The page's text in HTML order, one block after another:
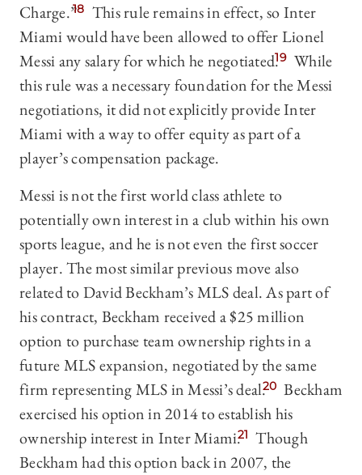
Charge.”18 This rule remains in effect, so Inter
Miami would have been allowed to offer Lionel
Messi any salary for which he negotiated.19 While
this rule was a necessary foundation for the Messi
negotiations, it did not explicitly provide Inter
Miami with a way to offer equity as part of a
player’s compensation package.
Messi is not the first world class athlete to
potentially own interest in a club within his own
sports league, and he is not even the first soccer
player. The most similar previous move also
related to David Beckham’s MLS deal. As part of
his contract, Beckham received a $25 million
option to purchase team ownership rights in a
future MLS expansion, negotiated by the same
firm representing MLS in Messi’s deal.20 Beckham
exercised his option in 2014 to establish his
ownership interest in Inter Miami.21 Though
Beckham had this option back in 2007, the